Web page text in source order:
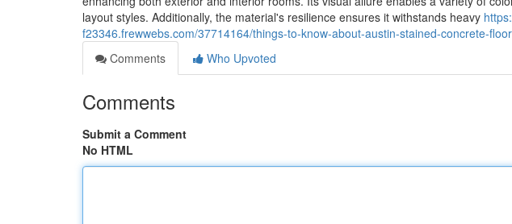
layout styles. Additionally, the material's resilience ensures it withstands heavy
f23346.frewwebs.com/37714164/things-to-know-about-austin-stained-concrete-
Comments
Who Upvoted
Comments
Submit a Comment
No HTML